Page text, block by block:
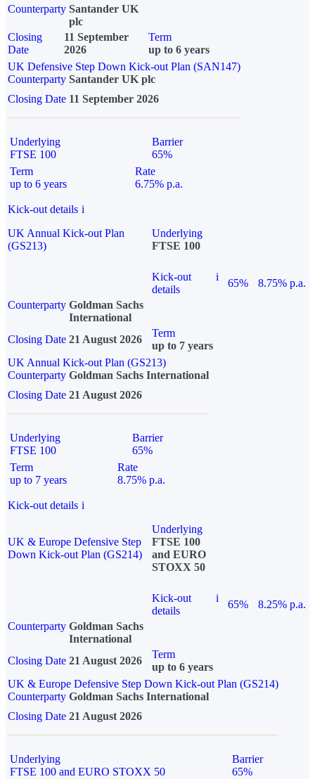
Counterparty Santander UK
plc
Closing
Date
11 September
2026
Term
up to 6 years
UK Defensive Step Down Kick-out Plan (SAN147)
Counterparty Santander UK plc
Closing Date 11 September 2026
Underlying
FTSE 100
Barrier
65%
Term
up to 6 years
Rate
6.75% p.a.
Kick-out details i
UK Annual Kick-out Plan
(GS213)
Underlying
FTSE 100
Kick-out
details
i
65%
8.75% p.a.
Counterparty Goldman Sachs
International
Closing Date 21 August 2026
Term
up to 7 years
UK Annual Kick-out Plan (GS213)
Counterparty Goldman Sachs International
Closing Date 21 August 2026
Underlying
FTSE 100
Barrier
65%
Term
up to 7 years
Rate
8.75% p.a.
Kick-out details i
UK & Europe Defensive Step
Down Kick-out Plan (GS214)
Underlying
FTSE 100
and EURO
STOXX 50
Kick-out
details
i
65%
8.25% p.a.
Counterparty Goldman Sachs
International
Closing Date 21 August 2026
Term
up to 6 years
UK & Europe Defensive Step Down Kick-out Plan (GS214)
Counterparty Goldman Sachs International
Closing Date 21 August 2026
Underlying
FTSE 100 and EURO STOXX 50
Barrier
65%